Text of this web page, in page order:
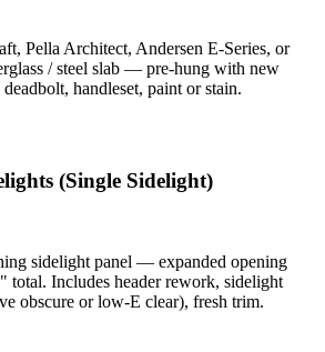
Pella Architect, Andersen E-Series, or
/ steel slab — pre-hung with new
handleset, paint or stain.
(Single Sidelight)
sidelight panel — expanded opening
total. Includes header rework, sidelight
obscure or low-E clear), fresh trim.